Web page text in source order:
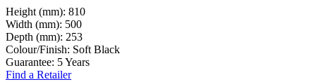
Height (mm): 810
Width (mm): 500
Depth (mm): 253
Colour/Finish: Soft Black
Guarantee: 5 Years
Find a Retailer